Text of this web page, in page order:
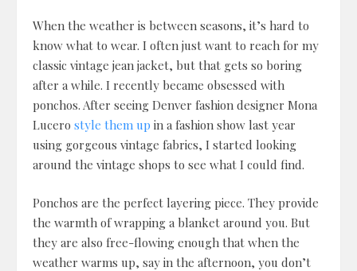
When the weather is between seasons, it’s hard to
know what to wear. I often just want to reach for my
classic vintage jean jacket, but that gets so boring
after a while. I recently became obsessed with
ponchos. After seeing Denver fashion designer Mona
Lucero style them up in a fashion show last year
using gorgeous vintage fabrics, I started looking
around the vintage shops to see what I could find.
Ponchos are the perfect layering piece. They provide
the warmth of wrapping a blanket around you. But
they are also free-flowing enough that when the
weather warms up, say in the afternoon, you don’t